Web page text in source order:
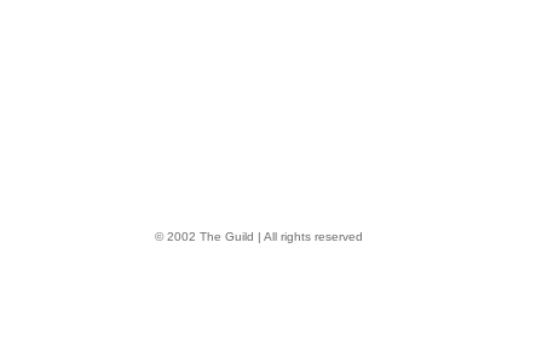
© 2002 The Guild | All rights reserved